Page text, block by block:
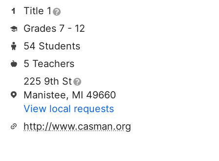
Title 1
Grades 7 - 12
54 Students
5 Teachers
225 9th St
Manistee, MI 49660
View local requests
http://www.casman.org